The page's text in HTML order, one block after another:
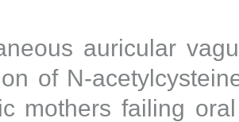
auricular
of N-
mothers failing